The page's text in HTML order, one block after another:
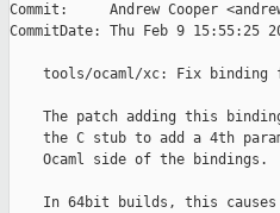
Commit:     Andrew Cooper
CommitDate: Thu Feb 9 15:55:25
tools/ocaml/xc: Fix binding
The patch adding this
the C stub to add a 4th
    Ocaml side of the bindings.
In 64bit builds, this